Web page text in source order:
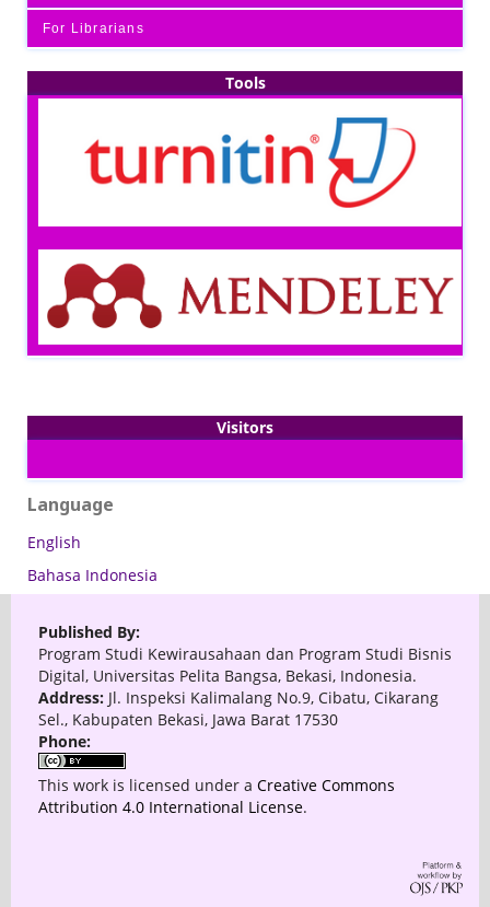
For Librarians
Tools
Visitors
Language
English
Bahasa Indonesia
Published By:
Program Studi Kewirausahaan dan Program Studi Bisnis
Digital, Universitas Pelita Bangsa, Bekasi, Indonesia.
Address: Jl. Inspeksi Kalimalang No.9, Cibatu, Cikarang
Sel., Kabupaten Bekasi, Jawa Barat 17530
Phone:
This work is licensed under a Creative Commons
Attribution 4.0 International License.